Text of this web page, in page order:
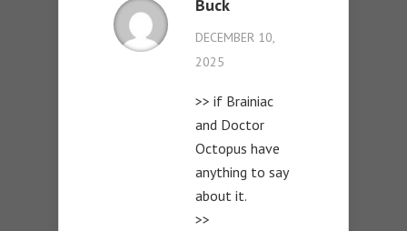
Buck
DECEMBER 10,
2025
>> if Brainiac
and Doctor
Octopus have
anything to say
about it.
>>